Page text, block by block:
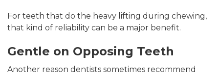
For teeth that do the heavy lifting during chewing,
that kind of reliability can be a major benefit.
Gentle on Opposing Teeth
Another reason dentists sometimes recommend